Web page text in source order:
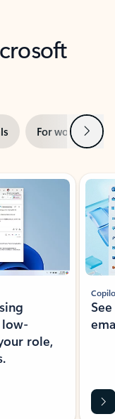
For work Next
role,